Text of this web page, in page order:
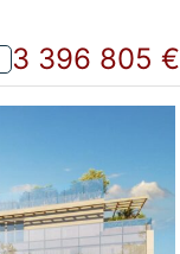
3 396 805 €